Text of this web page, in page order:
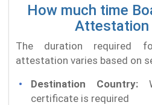
How much time
Attestation
The duration required
attestation varies based on
Destination Country:
certificate is required